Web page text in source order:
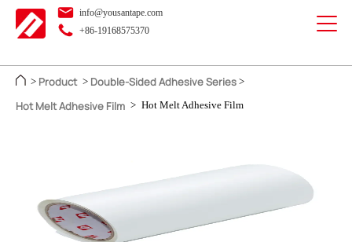
info@yousantape.com
+86-19168575370
> Product > Double-Sided Adhesive Series >
Hot Melt Adhesive Film > Hot Melt Adhesive Film